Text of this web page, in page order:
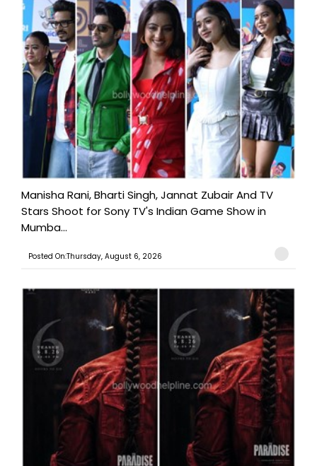
Manisha Rani, Bharti Singh, Jannat Zubair And TV
Stars Shoot for Sony TV's Indian Game Show in
Mumba...
Posted On:Thursday, August 6, 2026